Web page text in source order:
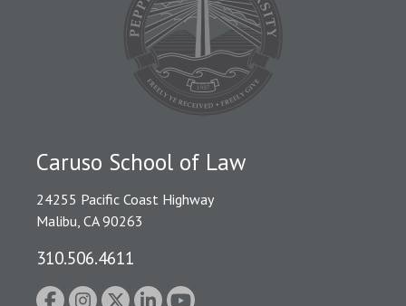
Caruso School of Law
24255 Pacific Coast Highway
Malibu, CA 90263
310.506.4611